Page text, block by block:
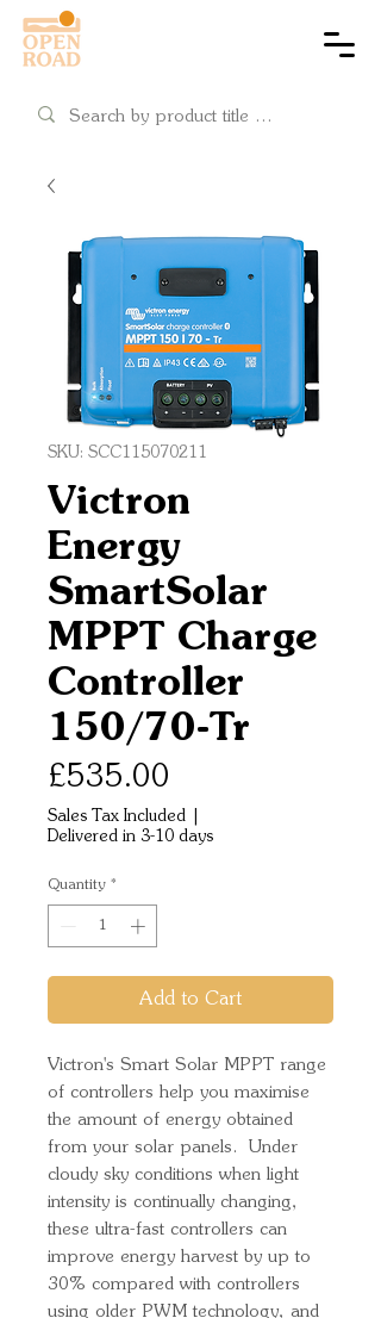
SKU: SCC115070211
Victron
Energy
SmartSolar
MPPT Charge
Controller
150/70-Tr
£535.00
Sales Tax Included
Delivered in 3-10 days
Quantity *
Add to Cart
Victron's Smart Solar MPPT range
of controllers help you maximise
the amount of energy obtained
from your solar panels. Under
cloudy sky conditions when light
intensity is continually changing,
these ultra-fast controllers can
improve energy harvest by up to
30% compared with controllers
using older PWM technology, and